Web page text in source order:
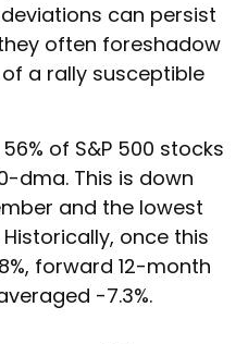
can persist
often foreshadow
a rally susceptible
of S&P 500 stocks
dma. This is down
and the lowest
once this
forward 12-month
-7.3%.